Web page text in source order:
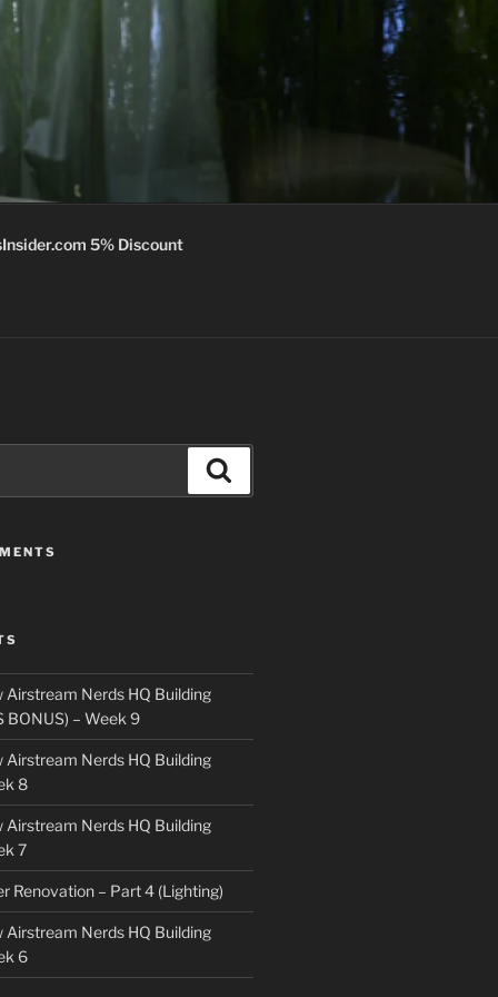
5% Discount
Airstream Nerds HQ Building
BONUS) – Week 9
Airstream Nerds HQ Building
8
Airstream Nerds HQ Building
7
Renovation – Part 4 (Lighting)
Airstream Nerds HQ Building
6